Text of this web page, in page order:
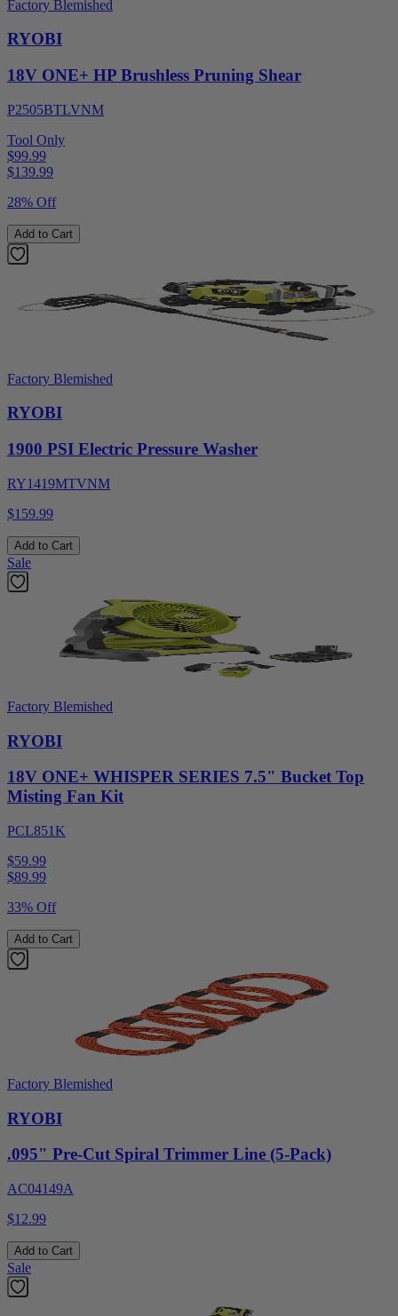
Factory Blemished
RYOBI
18V ONE+ HP Brushless Pruning Shear
P2505BTLVNM
Tool Only
$99.99
$139.99
28% Off
Add to Cart
Factory Blemished
RYOBI
1900 PSI Electric Pressure Washer
RY1419MTVNM
$159.99
Add to Cart
Sale
Factory Blemished
RYOBI
18V ONE+ WHISPER SERIES 7.5" Bucket Top
Misting Fan Kit
PCL851K
$59.99
$89.99
33% Off
Add to Cart
Factory Blemished
RYOBI
.095" Pre-Cut Spiral Trimmer Line (5-Pack)
AC04149A
$12.99
Add to Cart
Sale